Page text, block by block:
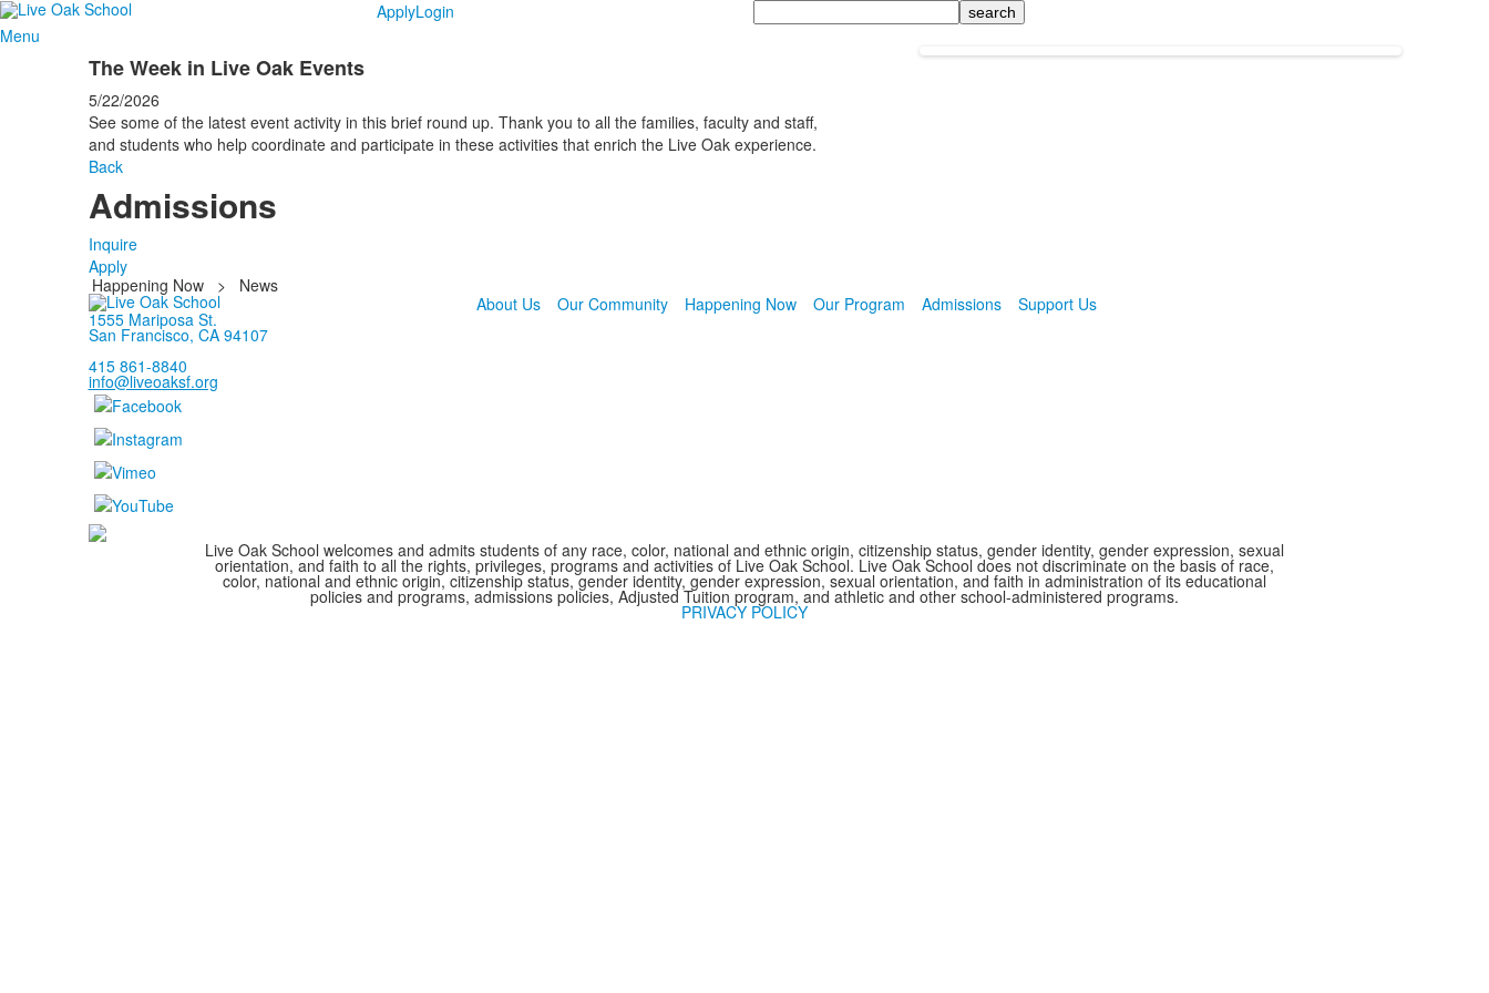
ApplyLogin
Search
Menu
The Week in Live Oak Events
5/22/2026
See some of the latest event activity in this brief round up. Thank you to all the families, faculty and staff,
and students who help coordinate and participate in these activities that enrich the Live Oak experience.
Back
Admissions
Inquire
Apply
Happening Now
>
News
1555 Mariposa St.
San Francisco, CA 94107
415 861-8840
info@liveoaksf.org
About Us Our Community Happening Now Our Program Admissions Support Us
Live Oak School welcomes and admits students of any race, color, national and ethnic origin, citizenship status, gender identity, gender expression, sexual
orientation, and faith to all the rights, privileges, programs and activities of Live Oak School. Live Oak School does not discriminate on the basis of race,
color, national and ethnic origin, citizenship status, gender identity, gender expression, sexual orientation, and faith in administration of its educational
policies and programs, admissions policies, Adjusted Tuition program, and athletic and other school-administered programs.
PRIVACY POLICY